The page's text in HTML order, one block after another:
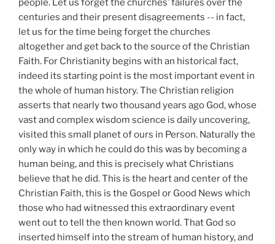
people. Let us forget the churches’ failures over the
centuries and their present disagreements -- in fact,
let us for the time being forget the churches
altogether and get back to the source of the Christian
Faith. For Christianity begins with an historical fact,
indeed its starting point is the most important event in
the whole of human history. The Christian religion
asserts that nearly two thousand years ago God, whose
vast and complex wisdom science is daily uncovering,
visited this small planet of ours in Person. Naturally the
only way in which he could do this was by becoming a
human being, and this is precisely what Christians
believe that he did. This is the heart and center of the
Christian Faith, this is the Gospel or Good News which
those who had witnessed this extraordinary event
went out to tell the then known world. That God so
inserted himself into the stream of human history, and